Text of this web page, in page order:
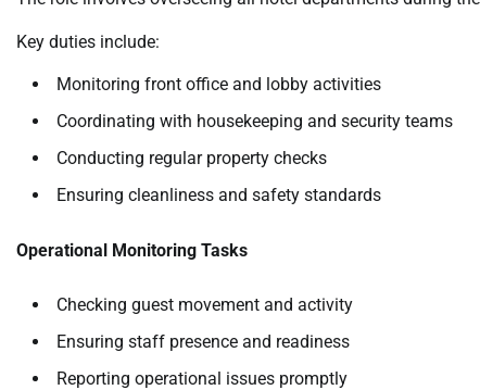
Key duties include:
Monitoring front office and lobby activities
Coordinating with housekeeping and security teams
Conducting regular property checks
Ensuring cleanliness and safety standards
Operational Monitoring Tasks
Checking guest movement and activity
Ensuring staff presence and readiness
Reporting operational issues promptly